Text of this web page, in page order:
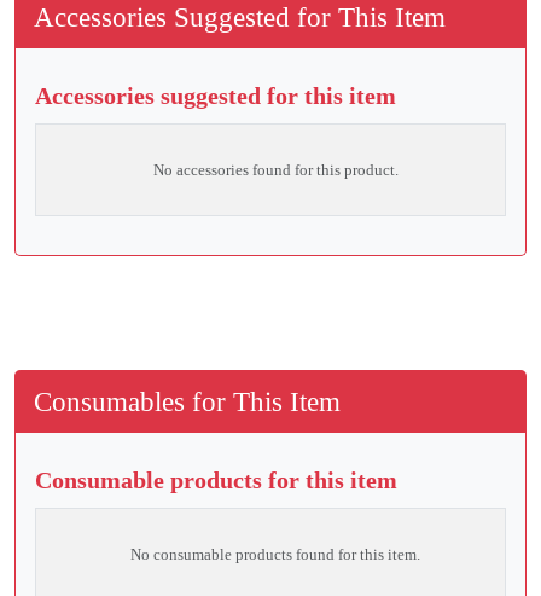
Accessories Suggested for This Item
Accessories suggested for this item
No accessories found for this product.
Consumables for This Item
Consumable products for this item
No consumable products found for this item.